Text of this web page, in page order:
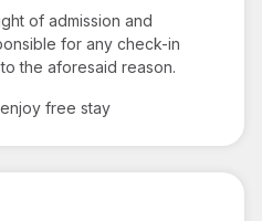
of admission and
for any check-in
the aforesaid reason.
free stay